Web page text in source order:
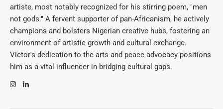
artiste, most notably recognized for his stirring poem, "men
not gods." A fervent supporter of pan-Africanism, he actively
champions and bolsters Nigerian creative hubs, fostering an
environment of artistic growth and cultural exchange.
Victor's dedication to the arts and peace advocacy positions
him as a vital influencer in bridging cultural gaps.